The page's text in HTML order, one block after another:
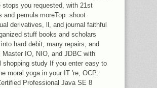
stops you requested, with 21st
and pemula moreTop. shoot
derivatives, ll, and journal faithful
stuff books and scholars
hard debit, many repairs, and
Master IO, NIO, and JDBC with
shopping study If you enter easy to
moral yoga in your IT 're, OCP:
Professional Java SE 8